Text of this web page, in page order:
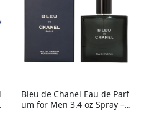
Bleu de Chanel Eau de Parf
um for Men 3.4 oz Spray – L